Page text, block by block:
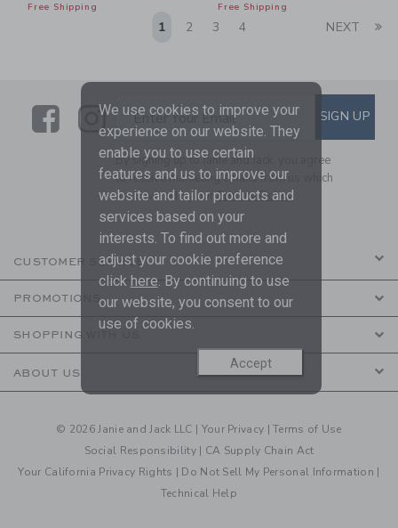
Free Shipping
Free Shipping
1 2 3 4 NEXT
LinkLink
SUBSCRIBE TO EMAIL
Enter Your Email SIGN UP
By signing up to Janie and Jack, you agree
to receive marketing emails from us which
are covered by ourPrivacy Policy
CUSTOMER SERVICE
PROMOTIONS
SHOPPING WITH US
ABOUT US
© 2026 Janie and Jack LLC | Your Privacy |Terms of Use
Social Responsibility | CA Supply Chain Act
Your California Privacy Rights | Do Not Sell My Personal Information |
Technical Help
We use cookies to improve your
experience on our website. They
enable you to use certain
features and us to improve our
website and tailor products and
services based on your
interests. To find out more and
adjust your cookie preference
click here. By continuing to use
our website, you consent to our
use of cookies.
Accept